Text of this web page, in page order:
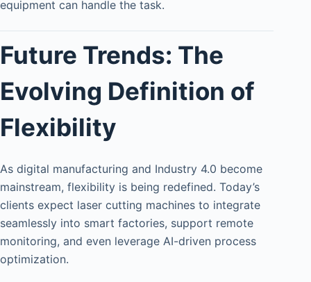
equipment can handle the task.
Future Trends: The
Evolving Definition of
Flexibility
As digital manufacturing and Industry 4.0 become
mainstream, flexibility is being redefined. Today’s
clients expect laser cutting machines to integrate
seamlessly into smart factories, support remote
monitoring, and even leverage AI-driven process
optimization.